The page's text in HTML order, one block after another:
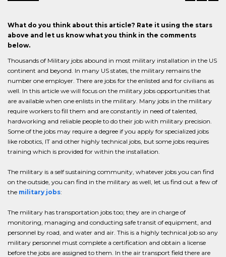
What do you think about this article? Rate it using the stars
above and let us know what you think in the comments
below.
Thousands of Military jobs abound in most military installation in the US
continent and beyond. In many US states, the military remains the
number one employer. There are jobs for the enlisted and for civilians as
well. In this article we will focus on the military jobs opportunities that
are available when one enlists in the military. Many jobs in the military
require workers to fill them and are constantly in need of talented,
hardworking and reliable people to do their job with military precision.
Some of the jobs may require a degree if you apply for specialized jobs
like robotics, IT and other highly technical jobs, but some jobs requires
training which is provided for within the installation.
The military is a self sustaining community, whatever jobs you can find
on the outside, you can find in the military as well, let us find out a few of
the military jobs:
The military has transportation jobs too; they are in charge of
monitoring, managing and conducting safe transit of equipment, and
personnel by road, and water and air. This is a highly technical job so any
military personnel must complete a certification and obtain a license
before the jobs are assigned to them. In the air transport field there are